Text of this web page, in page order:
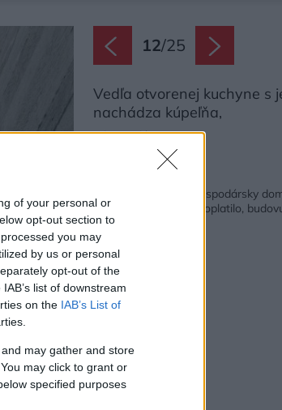
of your personal or
opt-out section to
you may
by us or personal
opt-out of the
list of downstream
on the IAB’s List of
may gather and store
may click to grant or
specified purposes
12/25
Vedľa otvorenej kuchyne s
nachádza kúpeľňa,
Zdroj: Balázs Danyi
Pripomína tradičný hospodársky
Šesť rokov stavby sa oplatilo,